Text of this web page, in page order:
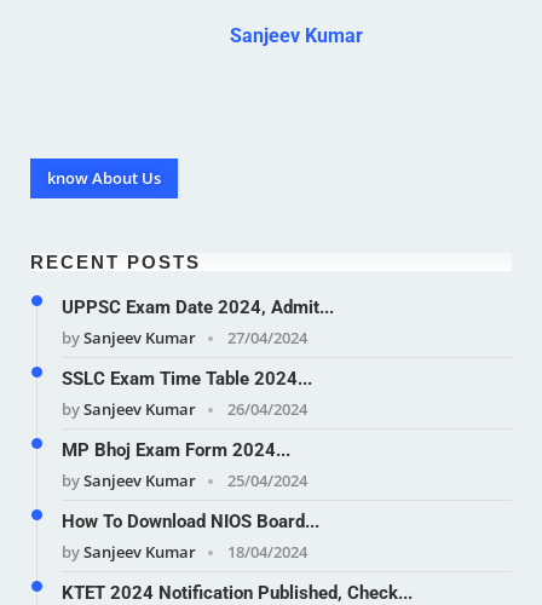
Sanjeev Kumar
know About Us
RECENT POSTS
UPPSC Exam Date 2024, Admit...
bySanjeev Kumar
27/04/2024
SSLC Exam Time Table 2024...
bySanjeev Kumar
26/04/2024
MP Bhoj Exam Form 2024...
bySanjeev Kumar
25/04/2024
How To Download NIOS Board...
bySanjeev Kumar
18/04/2024
KTET 2024 Notification Published, Check...